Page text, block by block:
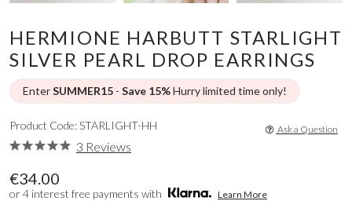
HERMIONE HARBUTT STARLIGHT
SILVER PEARL DROP EARRINGS
EnterSUMMER15 - Save 15%Hurry limited time only!
€34.00
or 4 interest free payments with Learn More
Product Code: STARLIGHT-HH
3 Reviews
Ask a Question